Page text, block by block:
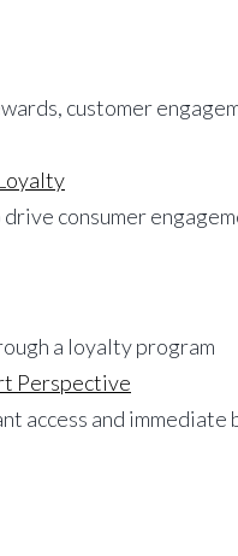
consumer
Perspective
access and immediate